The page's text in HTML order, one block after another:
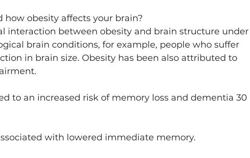
how obesity affects your brain?
interaction between obesity and brain structure under
brain conditions, for example, people who suffer
in brain size. Obesity has been also attributed to
to an increased risk of memory loss and dementia 30
with lowered immediate memory.